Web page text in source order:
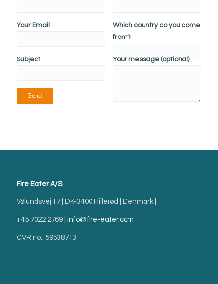
Your Email
Which country do you come
from?
Subject Your message (optional)
Fire Eater A/S
Vølundsvej 17 | DK-3400 Hillerød | Denmark |
+45 7022 2769 | info@fire-eater.com
CVR no.: 59538713